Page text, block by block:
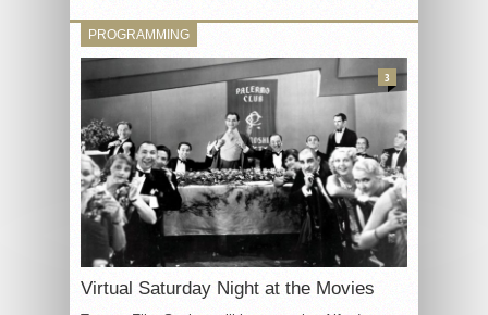
PROGRAMMING
Virtual Saturday Night at the Movies
3